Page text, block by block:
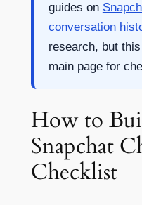
guides on
conversation
research, but
main page for
How to
Snapchat
Checklist